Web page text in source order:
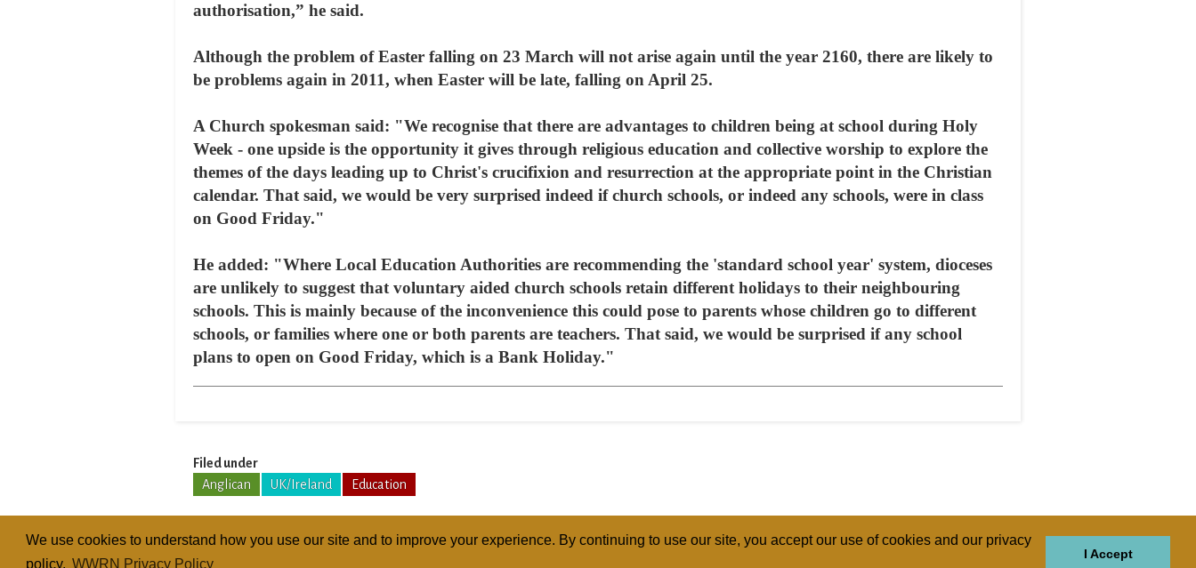
We use cookies to understand how you use our site and to improve your experience. By continuing to use our site, you accept our use of cookies and our privacy
policy. WWRN Privacy Policy
I Accept
authorisation,” he said.
Although the problem of Easter falling on 23 March will not arise again until the year 2160, there are likely to
be problems again in 2011, when Easter will be late, falling on April 25.
A Church spokesman said: "We recognise that there are advantages to children being at school during Holy
Week - one upside is the opportunity it gives through religious education and collective worship to explore the
themes of the days leading up to Christ's crucifixion and resurrection at the appropriate point in the Christian
calendar. That said, we would be very surprised indeed if church schools, or indeed any schools, were in class
on Good Friday."
He added: "Where Local Education Authorities are recommending the 'standard school year' system, dioceses
are unlikely to suggest that voluntary aided church schools retain different holidays to their neighbouring
schools. This is mainly because of the inconvenience this could pose to parents whose children go to different
schools, or families where one or both parents are teachers. That said, we would be surprised if any school
plans to open on Good Friday, which is a Bank Holiday."
Filed under
Anglican
UK/Ireland Education